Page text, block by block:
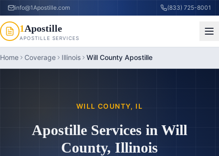
info@1Apostille.com (833) 725-8001
1Apostille
APOSTILLE SERVICES
Home Coverage Illinois Will County Apostille
WILL COUNTY, IL
Apostille Services in Will
County, Illinois